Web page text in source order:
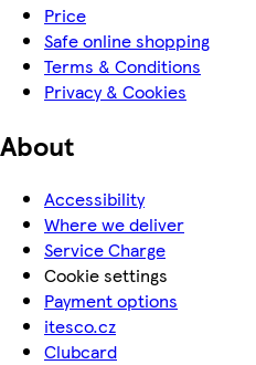
Price
Safe online shopping
Terms & Conditions
Privacy & Cookies
About
Accessibility
Where we deliver
Service Charge
Cookie settings
Payment options
itesco.cz
Clubcard